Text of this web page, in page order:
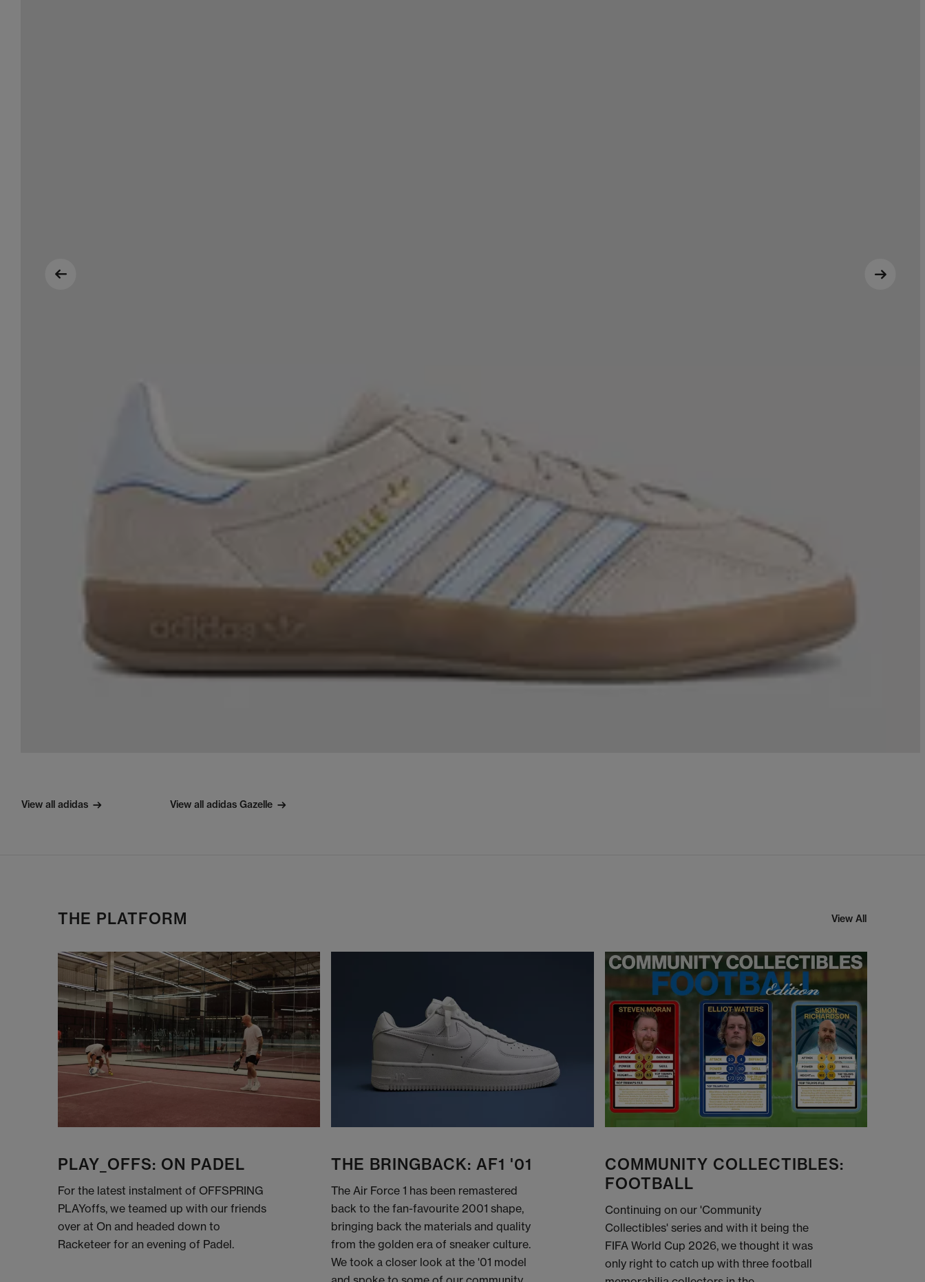
View all adidas View all adidas Gazelle
THE PLATFORM View All
PLAY_OFFS: ON PADEL
For the latest instalment of OFFSPRING
PLAYoffs, we teamed up with our friends
over at On and headed down to
Racketeer for an evening of Padel.
THE BRINGBACK: AF1 '01
The Air Force 1 has been remastered
back to the fan-favourite 2001 shape,
bringing back the materials and quality
from the golden era of sneaker culture.
We took a closer look at the '01 model
COMMUNITY COLLECTIBLES:
FOOTBALL
Continuing on our 'Community
Collectibles' series and with it being the
FIFA World Cup 2026, we thought it was
only right to catch up with three football